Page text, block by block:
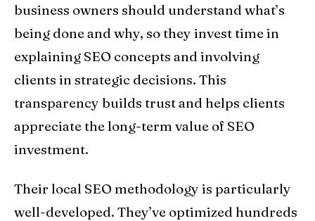
business owners should understand what’s
being done and why, so they invest time in
explaining SEO concepts and involving
clients in strategic decisions. This
transparency builds trust and helps clients
appreciate the long-term value of SEO
investment.
Their local SEO methodology is particularly
well-developed. They’ve optimized hundreds